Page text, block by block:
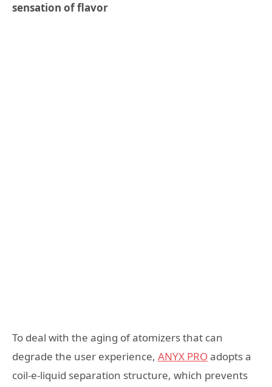
sensation of flavor
To deal with the aging of atomizers that can
degrade the user experience, ANYX PROadopts a
coil-e-liquid separation structure, which prevents